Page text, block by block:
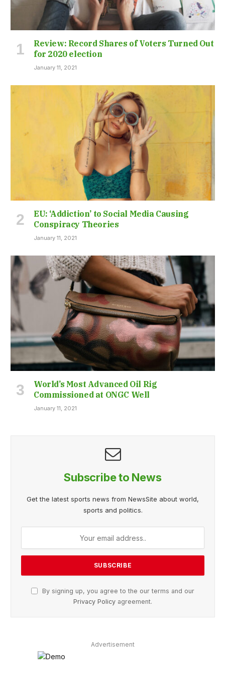
Review: Record Shares of Voters Turned Out
for 2020 election
January 11, 2021
EU: ‘Addiction’ to Social Media Causing
Conspiracy Theories
January 11, 2021
World’s Most Advanced Oil Rig
Commissioned at ONGC Well
January 11, 2021
Subscribe to News
Get the latest sports news from NewsSite about world,
sports and politics.
By signing up, you agree to the our terms and our
Privacy Policy agreement.
Advertisement